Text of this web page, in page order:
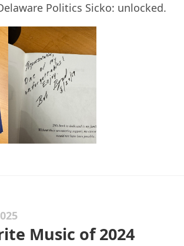
Politics Sicko: unlocked.
Music of 2024